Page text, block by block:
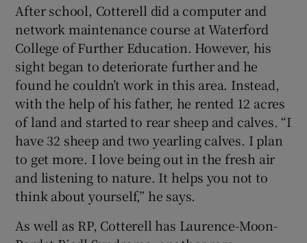
After school, Cotterell did a computer and
network maintenance course at Waterford
College of Further Education. However, his
sight began to deteriorate further and he
found he couldn’t work in this area. Instead,
with the help of his father, he rented 12 acres
of land and started to rear sheep and calves. “I
have 32 sheep and two yearling calves. I plan
to get more. I love being out in the fresh air
and listening to nature. It helps you not to
think about yourself,” he says.
As well as RP, Cotterell has Laurence-Moon-